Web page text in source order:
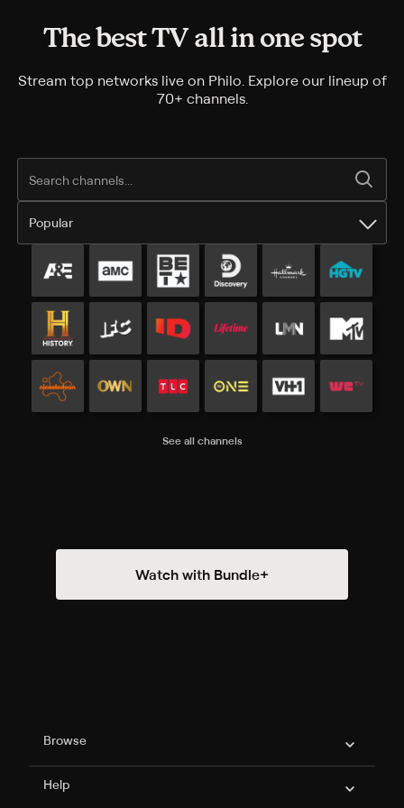
The best TV all in one spot
Stream top networks live on Philo. Explore our lineup of
70+ channels.
Popular
Popular channels
See all channels
Watch with Bundle+
Philo Footer
Browse
Help